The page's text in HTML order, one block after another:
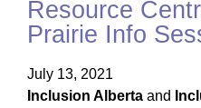
Resource
Prairie Info
July 13, 2021
Inclusion Alberta and